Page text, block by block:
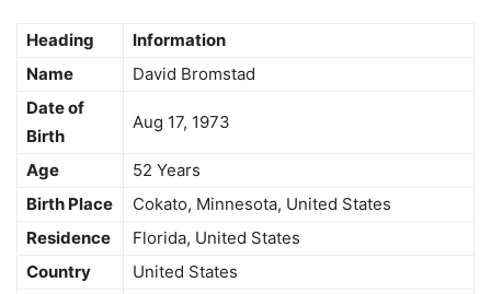
Heading
Information
Name
David Bromstad
Date of
Birth
Aug 17, 1973
Age
52 Years
Birth Place
Cokato, Minnesota, United States
Residence
Florida, United States
Country
United States